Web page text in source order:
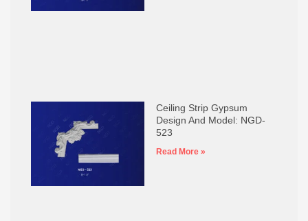
Ceiling Strip Gypsum
Design And Model: NGD-
523
Read More »